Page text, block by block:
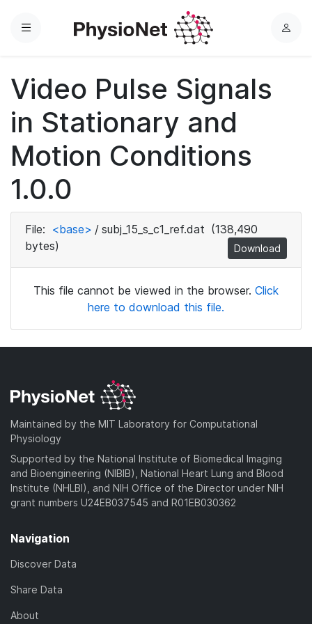
Menu
L
Video Pulse Signals
in Stationary and
Motion Conditions
1.0.0
File: <base> / subj_15_s_c1_ref.dat (138,490
bytes)
Download
This file cannot be viewed in the browser. Click
here to download this file.
Maintained by the MIT Laboratory for Computational
Physiology
Supported by the National Institute of Biomedical Imaging
and Bioengineering (NIBIB), National Heart Lung and Blood
Institute (NHLBI), and NIH Office of the Director under NIH
grant numbers U24EB037545 and R01EB030362
Navigation
Discover Data
Share Data
About